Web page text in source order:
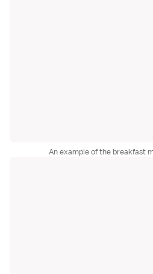
An example of the breakfast